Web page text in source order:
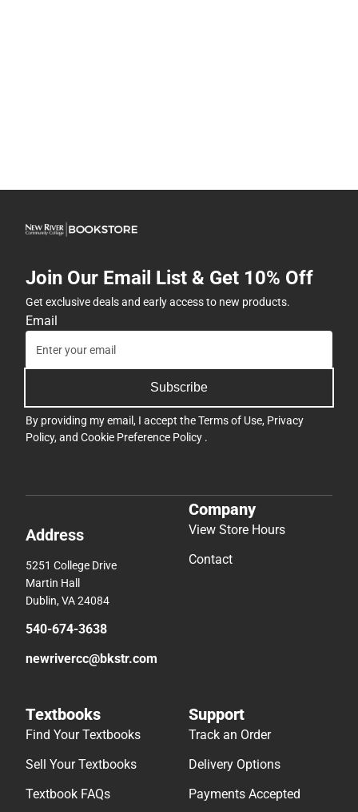
Join Our Email List & Get 10% Off
Get exclusive deals and early access to new products.
Email
Subscribe
By providing my email, I accept theTerms of Use, Privacy
Policy, and Cookie Preference Policy .
Address
5251 College Drive
Martin Hall
Dublin, VA 24084
540-674-3638
newrivercc@bkstr.com
Company
View Store Hours
Contact
Textbooks
Find Your Textbooks
Sell Your Textbooks
Textbook FAQs
Support
Track an Order
Delivery Options
Payments Accepted